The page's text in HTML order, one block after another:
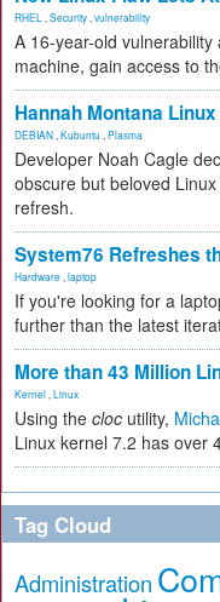
RHEL Security vulnerability
A 16-year-old
machine, gain access to
Hannah Montana
DEBIAN Kubuntu Plasma
Developer Noah Cagle
obscure but beloved
refresh.
System76 Refreshes
Hardware laptop
If you're looking for a
further than the latest
More than 43 Million
Kernel Linux
Using the cloc utility,
Linux kernel 7.2 has over
Tag Cloud
Administration